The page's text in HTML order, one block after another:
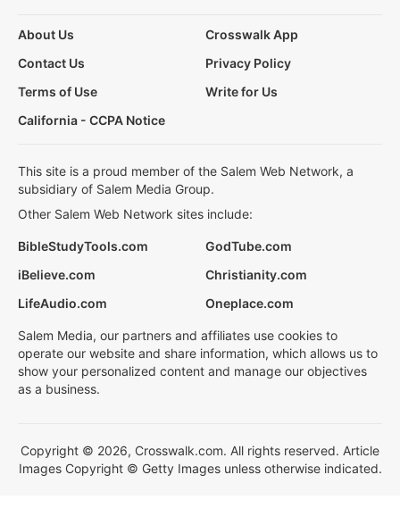
About Us
Crosswalk App
Contact Us
Privacy Policy
Terms of Use
Write for Us
California - CCPA Notice
This site is a proud member of the Salem Web Network, a
subsidiary of Salem Media Group.
Other Salem Web Network sites include:
BibleStudyTools.com
GodTube.com
iBelieve.com
Christianity.com
LifeAudio.com
Oneplace.com
Salem Media, our partners and affiliates use cookies to
operate our website and share information, which allows us to
show your personalized content and manage our objectives
as a business.
Copyright © 2026, Crosswalk.com. All rights reserved. Article
Images Copyright © Getty Images unless otherwise indicated.